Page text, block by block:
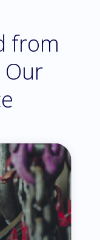
from
Our